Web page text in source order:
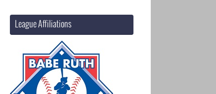
League Affiliations